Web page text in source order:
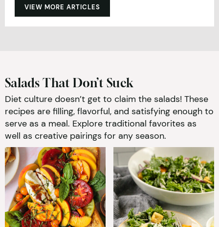
VIEW MORE ARTICLES
Salads That Don’t Suck
Diet culture doesn’t get to claim the salads! These
recipes are filling, flavorful, and satisfying enough to
serve as a meal. Explore traditional favorites as
well as creative pairings for any season.